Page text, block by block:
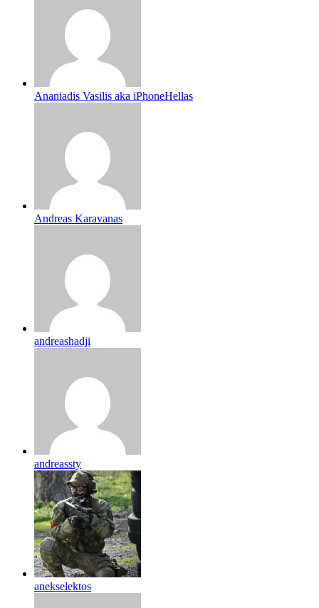
Ananiadis Vasilis aka iPhoneHellas
Andreas Karavanas
andreashadji
andreassty
anekselektos